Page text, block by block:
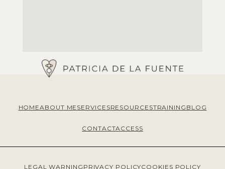
HOMEABOUT ME SERVICESRESOURCESTRAINING BLOG
CONTACTACCESS
LEGAL WARNING PRIVACY POLICYCOOKIES POLICY